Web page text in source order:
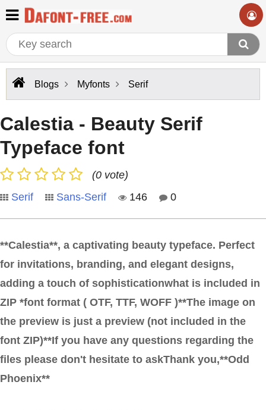
Blogs Myfonts Serif
Calestia - Beauty Serif
Typeface font
(0 vote)
Serif
Sans-Serif 146 0
**Calestia**, a captivating beauty typeface. Perfect
for invitations, branding, and elegant designs,
adding a touch of sophisticationwhat is included in
ZIP *font format ( OTF, TTF, WOFF )**The image on
the preview is just a preview (not included in the
font ZIP)**If you have any questions regarding the
files please don't hesitate to askThank you,**Odd
Phoenix**